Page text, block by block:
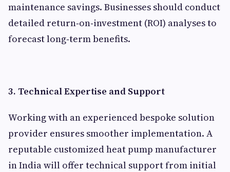
maintenance savings. Businesses should conduct
detailed return‑on‑investment (ROI) analyses to
forecast long‑term benefits.
3. Technical Expertise and Support
Working with an experienced bespoke solution
provider ensures smoother implementation. A
reputable customized heat pump manufacturer
in India will offer technical support from initial